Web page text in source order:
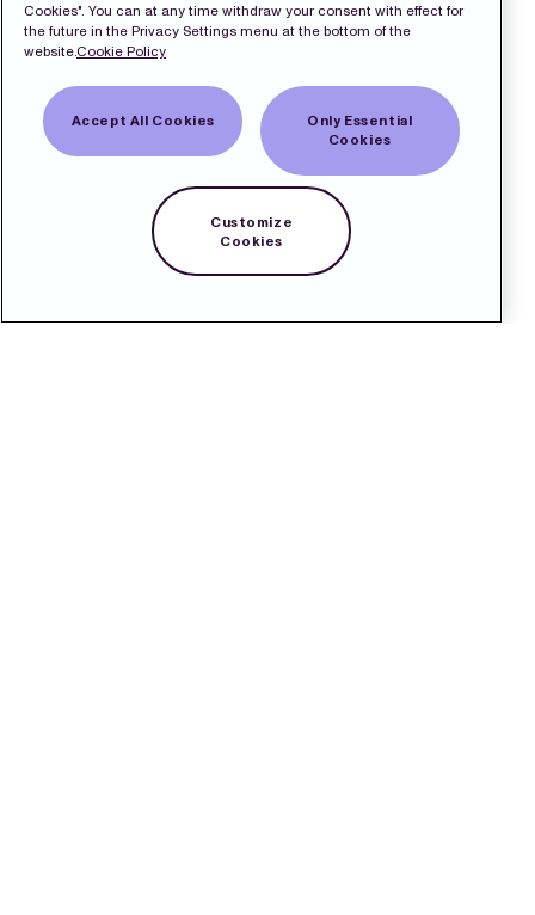
Cookies". You can at any time withdraw your consent with effect for
the future in the Privacy Settings menu at the bottom of the
website.Cookie Policy
Accept All Cookies
Only Essential
Cookies
Customize
Cookies